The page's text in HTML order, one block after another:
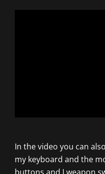
In the video you can
my keyboard and the